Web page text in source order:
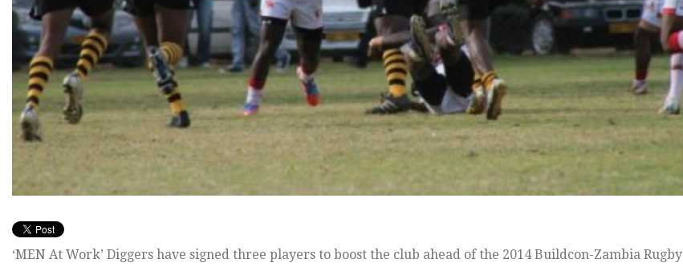
‘MEN At Work’ Diggers have signed three players to boost the club ahead of the 2014 Buildcon-Zambia Rugby